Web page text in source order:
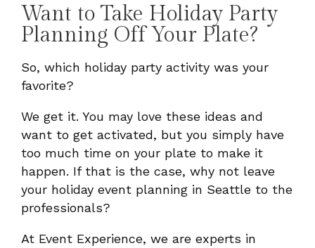
Want to Take Holiday Party
Planning Off Your Plate?
So, which holiday party activity was your
favorite?
We get it. You may love these ideas and
want to get activated, but you simply have
too much time on your plate to make it
happen. If that is the case, why not leave
your holiday event planning in Seattle to the
professionals?
At Event Experience, we are experts in